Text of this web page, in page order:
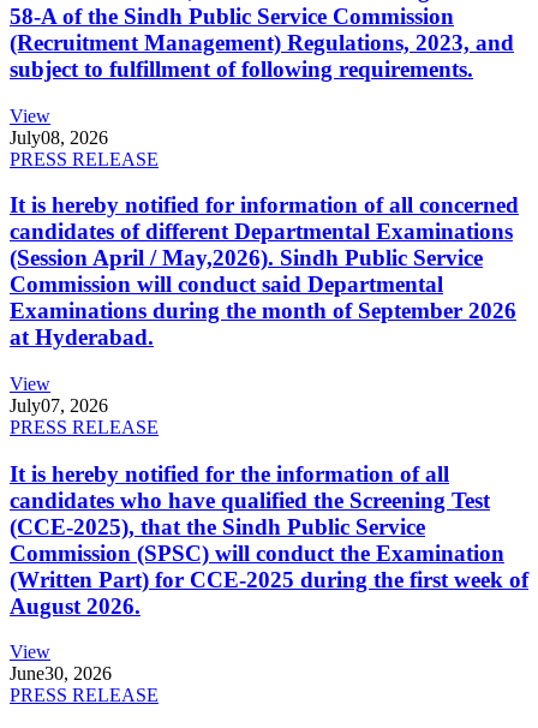
58-A of the Sindh Public Service Commission
(Recruitment Management) Regulations, 2023, and
subject to fulfillment of following requirements.
View
July08, 2026
PRESS RELEASE
It is hereby notified for information of all concerned
candidates of different Departmental Examinations
(Session April / May,2026). Sindh Public Service
Commission will conduct said Departmental
Examinations during the month of September 2026
at Hyderabad.
View
July07, 2026
PRESS RELEASE
It is hereby notified for the information of all
candidates who have qualified the Screening Test
(CCE-2025), that the Sindh Public Service
Commission (SPSC) will conduct the Examination
(Written Part) for CCE-2025 during the first week of
August 2026.
View
June30, 2026
PRESS RELEASE